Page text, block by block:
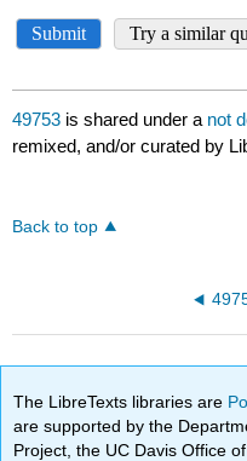
49753 is shared under a not
remixed, and/or curated by
Back to top
The LibreTexts libraries are
are supported by the
Project, the UC Davis Office